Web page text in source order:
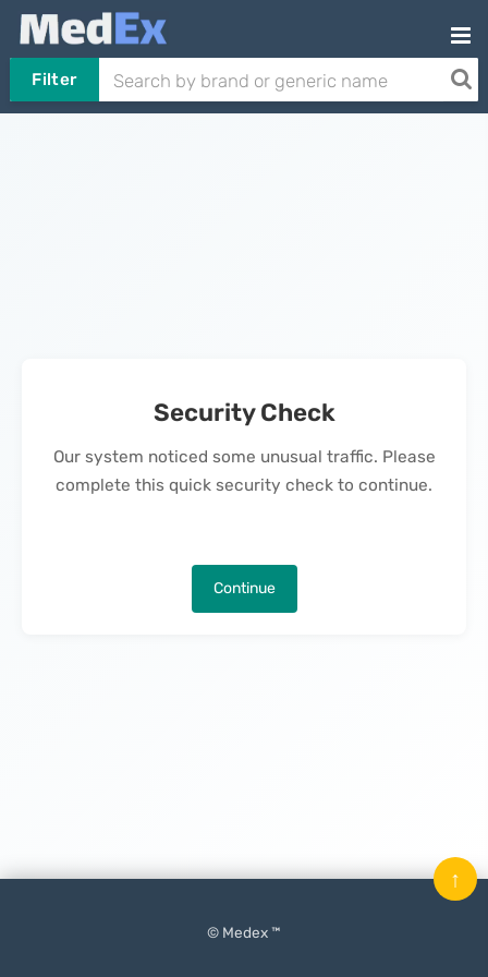
Filter
Security Check
Our system noticed some unusual traffic. Please
complete this quick security check to continue.
Continue
© Medex ™
↑